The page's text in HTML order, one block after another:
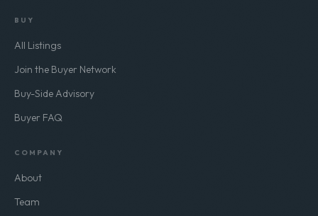
BUY
All Listings
Join the Buyer Network
Buy-Side Advisory
Buyer FAQ
COMPANY
About
Team